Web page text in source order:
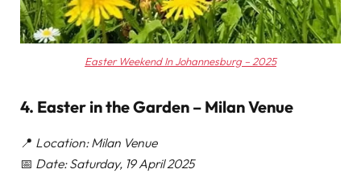
Easter Weekend In Johannesburg – 2025
4. Easter in the Garden – Milan Venue
📍 Location: Milan Venue
📅 Date: Saturday, 19 April 2025